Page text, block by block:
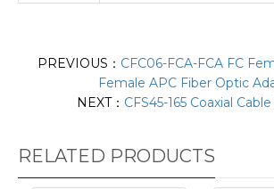
PREVIOUS： CFC06-FCA-FCA FC
Female APC Fiber Optic
NEXT： CFS45-165 Coaxial
RELATED PRODUCTS